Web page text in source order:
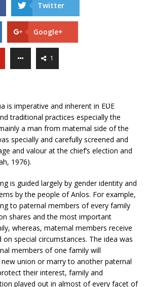
Twitter
Google+
1
is imperative and inherent in EƲE
traditional practices especially the
a man from maternal side of the
specially and carefully screened and
and valour at the chief’s election and
1976).
is guided largely by gender identity and
by the people of Anlos. For example,
to paternal members of every family
shares and the most important
whereas, maternal members receive
special circumstances. The idea was
members of one family will
union or marry to another paternal
their interest, family and
played out in almost of every facet of